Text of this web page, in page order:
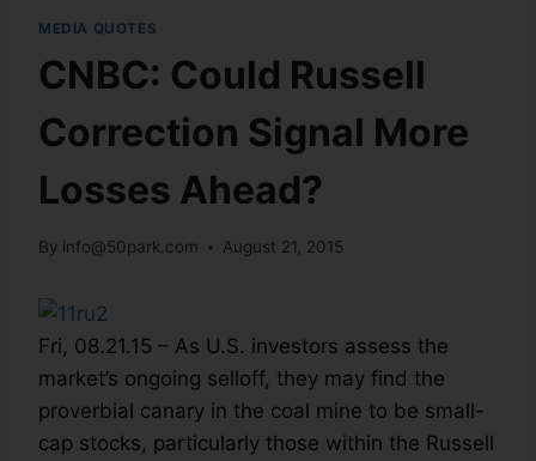
MEDIA QUOTES
CNBC: Could Russell
Correction Signal More
Losses Ahead?
By info@50park.com August 21, 2015
Fri, 08.21.15 – As U.S. investors assess the
market’s ongoing selloff, they may find the
proverbial canary in the coal mine to be small-
cap stocks, particularly those within the Russell